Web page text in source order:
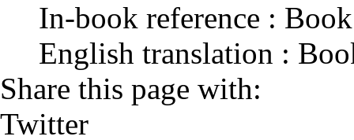
In-book reference :
English translation :
Share this page with:
Twitter